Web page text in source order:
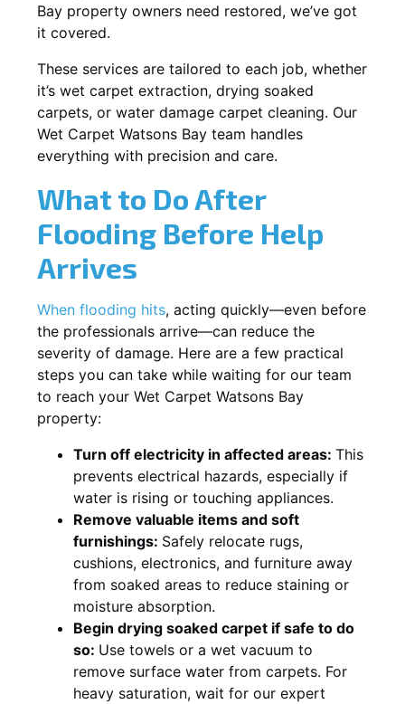
Bay property owners need restored, we’ve got
it covered.
These services are tailored to each job, whether
it’s wet carpet extraction, drying soaked
carpets, or water damage carpet cleaning. Our
Wet Carpet Watsons Bay team handles
everything with precision and care.
What to Do After
Flooding Before Help
Arrives
When flooding hits, acting quickly—even before
the professionals arrive—can reduce the
severity of damage. Here are a few practical
steps you can take while waiting for our team
to reach your Wet Carpet Watsons Bay
property:
Turn off electricity in affected areas: This
prevents electrical hazards, especially if
water is rising or touching appliances.
Remove valuable items and soft
furnishings: Safely relocate rugs,
cushions, electronics, and furniture away
from soaked areas to reduce staining or
moisture absorption.
Begin drying soaked carpet if safe to do
so: Use towels or a wet vacuum to
remove surface water from carpets. For
heavy saturation, wait for our expert